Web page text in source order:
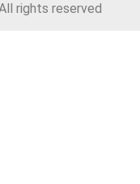
rights reserved